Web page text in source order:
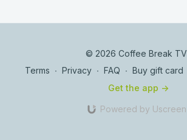
© 2026 Coffee Break TV
Terms ∙ Privacy ∙ FAQ ∙ Buy gift card
Get the app ->
Powered by Uscreen